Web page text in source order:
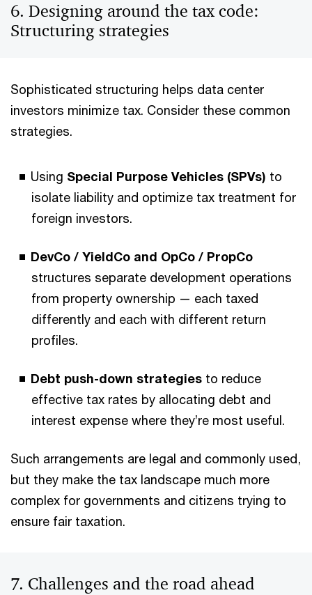
6. Designing around the tax code:
Structuring strategies
Sophisticated structuring helps data center
investors minimize tax. Consider these common
strategies.
Using Special Purpose Vehicles (SPVs) to
isolate liability and optimize tax treatment for
foreign investors.
DevCo / YieldCo and OpCo / PropCo
structures separate development operations
from property ownership — each taxed
differently and each with different return
profiles.
Debt push-down strategies to reduce
effective tax rates by allocating debt and
interest expense where they’re most useful.
Such arrangements are legal and commonly used,
but they make the tax landscape much more
complex for governments and citizens trying to
ensure fair taxation.
7. Challenges and the road ahead